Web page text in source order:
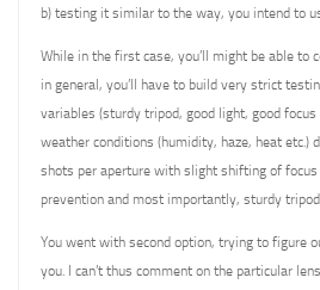
b) testing it similar to the way, you intend to
While in the first case, you’ll might be able to
in general, you’ll have to build very strict
variables (sturdy tripod, good light, good
weather conditions (humidity, haze, heat etc.)
shots per aperture with slight shifting of focus
prevention and most importantly, sturdy
You went with second option, trying to figure
you. I can’t thus comment on the particular